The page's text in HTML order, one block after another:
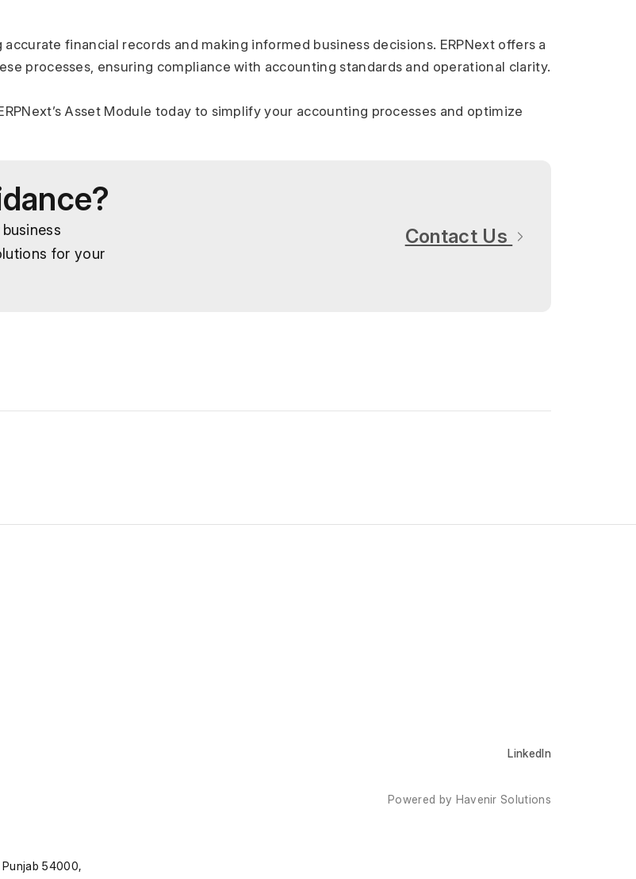
financial records and making informed business decisions. ERPNext offers a
processes, ensuring compliance with accounting standards and operational clarity.
Asset Module today to simplify your accounting processes and optimize
for your
Contact Us
LinkedIn
Punjab 54000,
Powered by Havenir Solutions